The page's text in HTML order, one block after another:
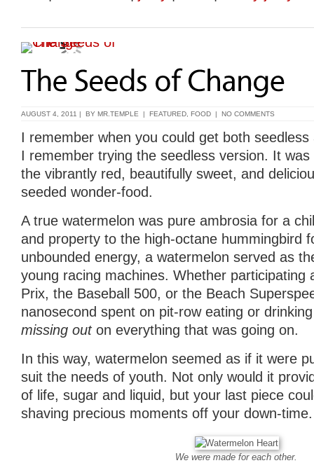
AUGUST 4, 2011 | BY MR.TEMPLE | FEATURED FOOD | NO COMMENTS
I remember when you could get both
I remember trying the seedless version. It
the vibrantly red, beautifully sweet, and
seeded wonder-food.
A true watermelon was pure ambrosia for a
and property to the high-octane hummingbird
unbounded energy, a watermelon served as
young racing machines. Whether participating
Prix, the Baseball 500, or the Beach
nanosecond spent on pit-row eating or
missing outon everything that was going on.
In this way, watermelon seemed as if it were
suit the needs of youth. Not only would it
of life, sugar and liquid, but your last piece
shaving precious moments off your down-time.
We were made for each other.